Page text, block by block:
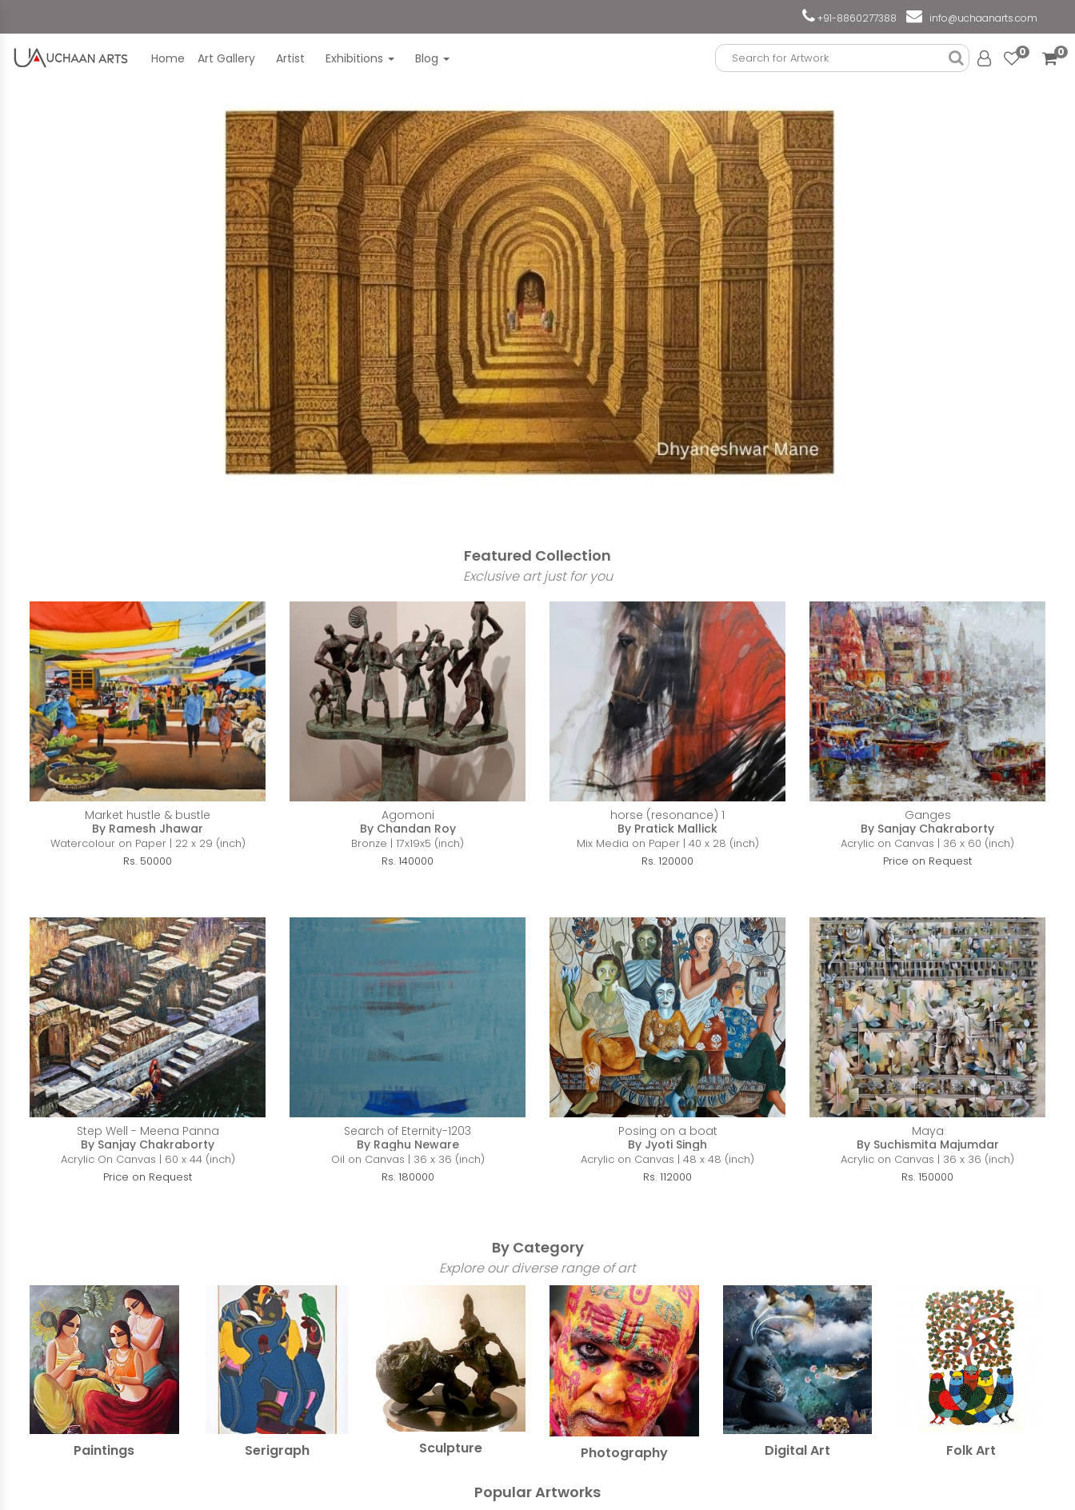
+91-8860277388 info@uchaanarts.com
Home Art Gallery Artist Exhibitions Blog 0 0
Featured Collection
Exclusive art just for you
Market hustle & bustle
By Ramesh Jhawar
Watercolour on Paper | 22 x 29 (inch)
Rs. 50000
Agomoni
By Chandan Roy
Bronze | 17x19x5 (inch)
Rs. 140000
horse (resonance) 1
By Pratick Mallick
Mix Media on Paper | 40 x 28 (inch)
Rs. 120000
Ganges
By Sanjay Chakraborty
Acrylic on Canvas | 36 x 60 (inch)
Price on Request
Step Well - Meena Panna
By Sanjay Chakraborty
Acrylic On Canvas | 60 x 44 (inch)
Price on Request
Search of Eternity-1203
By Raghu Neware
Oil on Canvas | 36 x 36 (inch)
Rs. 180000
Posing on a boat
By Jyoti Singh
Acrylic on Canvas | 48 x 48 (inch)
Rs. 112000
Maya
By Suchismita Majumdar
Acrylic on Canvas | 36 x 36 (inch)
Rs. 150000
By Category
Explore our diverse range of art
Paintings Serigraph Sculpture Photography Digital Art Folk Art
Popular Artworks